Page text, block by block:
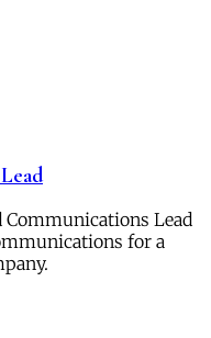
Communications Lead
for a